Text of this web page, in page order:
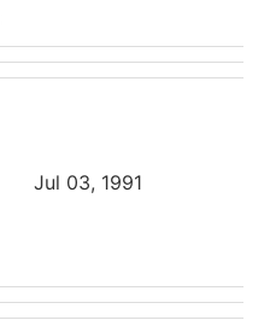
Jul 03, 1991